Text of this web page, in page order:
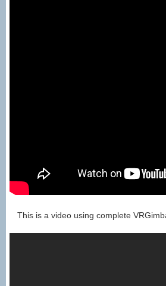
This is a video using complete